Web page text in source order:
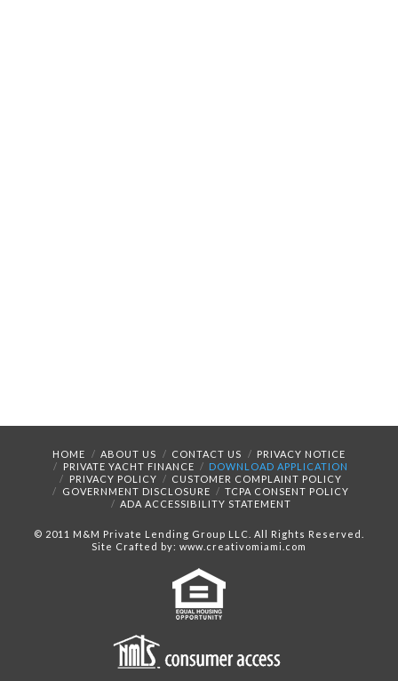
HOME ABOUT US CONTACT US
PRIVACY NOTICE
PRIVATE YACHT FINANCE
DOWNLOAD APPLICATION
PRIVACY POLICY
CUSTOMER COMPLAINT POLICY
GOVERNMENT DISCLOSURE
TCPA CONSENT POLICY
ADA ACCESSIBILITY STATEMENT
© 2011 M&M Private Lending Group LLC. All Rights Reserved.
Site Crafted by: www.creativomiami.com